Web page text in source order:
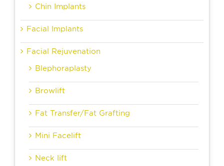
Chin Implants
Facial Implants
Facial Rejuvenation
Blephoraplasty
Browlift
Fat Transfer/Fat Grafting
Mini Facelift
Neck lift